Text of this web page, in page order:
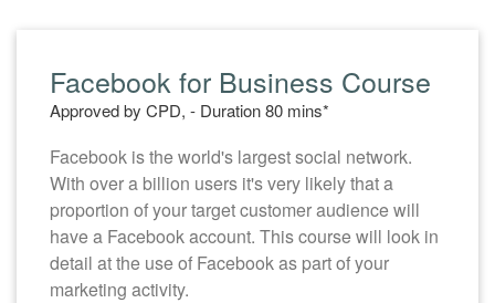
Facebook for Business Course
Approved by CPD, - Duration 80 mins*
Facebook is the world's largest social network.
With over a billion users it's very likely that a
proportion of your target customer audience will
have a Facebook account. This course will look in
detail at the use of Facebook as part of your
marketing activity.